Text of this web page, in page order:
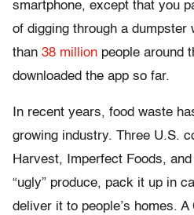
smartphone, except that you
of digging through a dumpster
than 38 million people around
downloaded the app so far.
In recent years, food waste
growing industry. Three U.S.
Harvest, Imperfect Foods,
“ugly” produce, pack it up in
deliver it to people’s homes. A